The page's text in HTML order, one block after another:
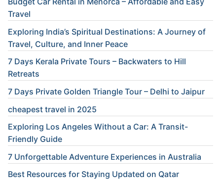
Travel
Exploring India’s Spiritual Destinations: A Journey of
Travel, Culture, and Inner Peace
7 Days Kerala Private Tours – Backwaters to Hill
Retreats
7 Days Private Golden Triangle Tour – Delhi to Jaipur
cheapest travel in 2025
Exploring Los Angeles Without a Car: A Transit-
Friendly Guide
7 Unforgettable Adventure Experiences in Australia
Best Resources for Staying Updated on Qatar